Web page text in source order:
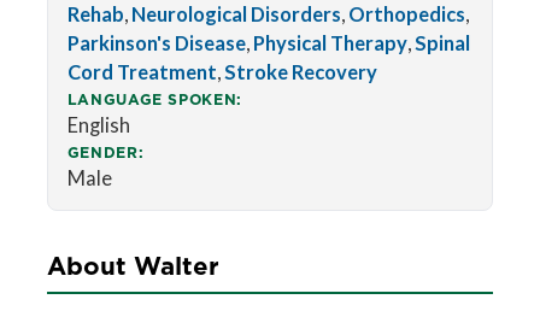
Rehab, Neurological Disorders, Orthopedics,
Parkinson's Disease, Physical Therapy,Spinal
Cord Treatment,Stroke Recovery
LANGUAGE SPOKEN:
English
GENDER:
Male
About Walter